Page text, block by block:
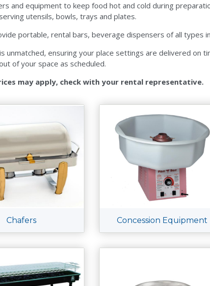
and equipment to keep food hot and cold during
utensils, bowls, trays and plates.
portable, rental bars, beverage dispensers of all types
unmatched, ensuring your place settings are delivered on
of your space as scheduled.
may apply, check with your rental representative.
Chafers Concession Equipment